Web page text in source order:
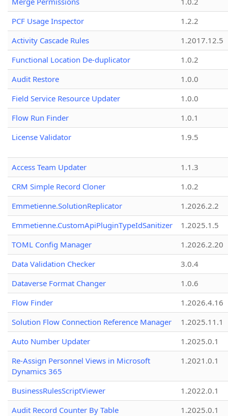
PCF Usage Inspector
1.2.2
Activity Cascade Rules
1.2017.12.5
Functional Location De-duplicator
1.0.2
Audit Restore
1.0.0
Field Service Resource Updater
1.0.0
Flow Run Finder
1.0.1
License Validator
1.9.5
Access Team Updater
1.1.3
CRM Simple Record Cloner
1.0.2
Emmetienne.SolutionReplicator
1.2026.2.2
Emmetienne.CustomApiPluginTypeIdSanitizer
1.2025.1.5
TOML Config Manager
1.2026.2.20
Data Validation Checker
3.0.4
Dataverse Format Changer
1.0.6
Flow Finder
1.2026.4.16
Solution Flow Connection Reference Manager
1.2025.11.1
Auto Number Updater
1.2025.0.1
Re-Assign Personnel Views in Microsoft
Dynamics 365
1.2021.0.1
BusinessRulesScriptViewer
1.2022.0.1
Audit Record Counter By Table
1.2025.0.1